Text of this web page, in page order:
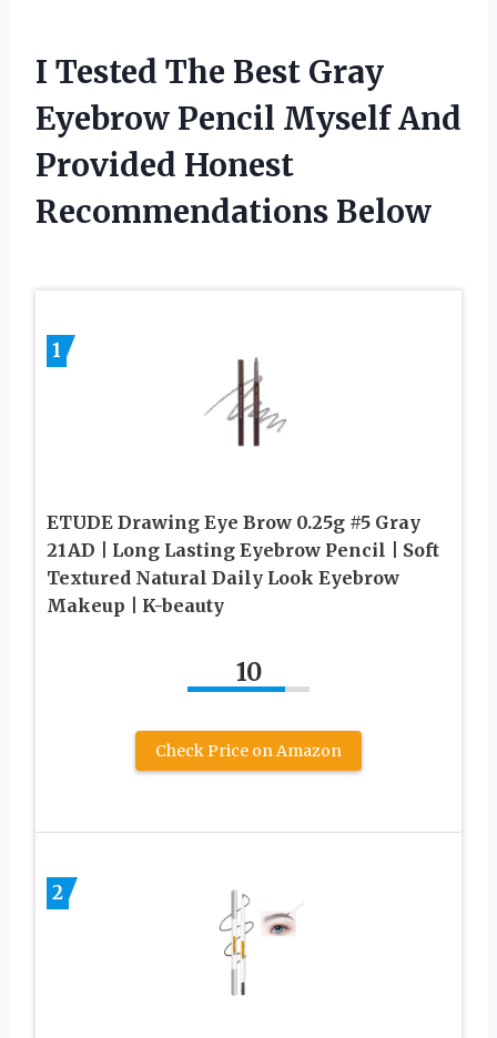
I Tested The Best Gray
Eyebrow Pencil Myself And
Provided Honest
Recommendations Below
1
ETUDE Drawing Eye Brow 0.25g #5 Gray
21AD | Long Lasting Eyebrow Pencil | Soft
Textured Natural Daily Look Eyebrow
Makeup | K-beauty
10
Check Price on Amazon
2